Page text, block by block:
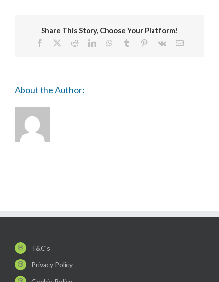
Share This Story, Choose Your Platform!
Facebook RedditLinkedInWhatsApp
Tumblr Pinterest
Vk Email
About the Author:
T&C's
Privacy Policy